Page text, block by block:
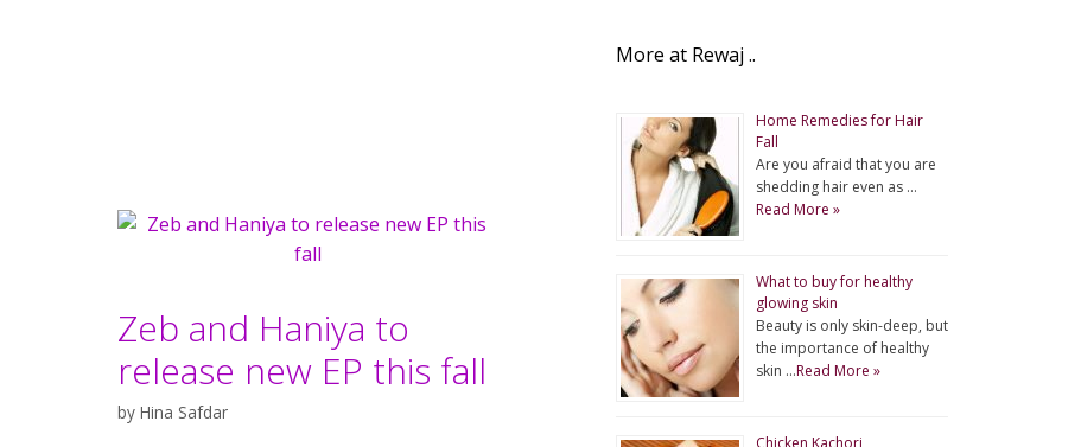
Zeb and Haniya to
release new EP this fall
by Hina Safdar
More at Rewaj ..
Home Remedies for Hair
Fall
Are you afraid that you are
shedding hair even as …
Read More »
What to buy for healthy
glowing skin
Beauty is only skin-deep, but
the importance of healthy
skin …Read More »
Chicken Kachori